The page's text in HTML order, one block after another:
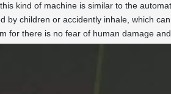
kind of machine is similar to the
by children or accidently inhale, which
for there is no fear of human damage and